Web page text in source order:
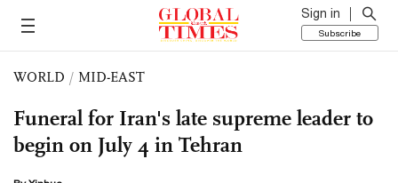
Sign in
Subscribe
WORLD / MID-EAST
Funeral for Iran's late supreme leader to
begin on July 4 in Tehran